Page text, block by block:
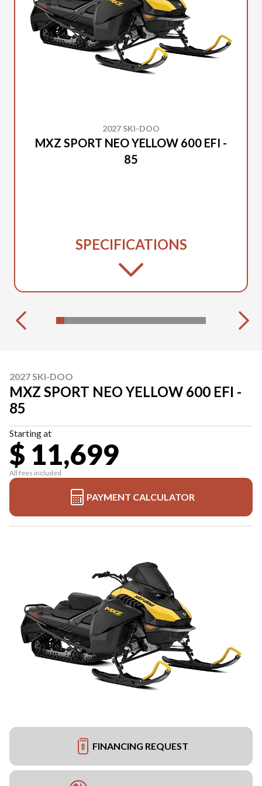
2027 SKI-DOO
MXZ SPORT NEO YELLOW 600 EFI -
85
SPECIFICATIONS
2027 SKI-DOO
MXZ SPORT NEO YELLOW 600 EFI -
85
Starting at
$ 11,699
All fees included
PAYMENT CALCULATOR
FINANCING REQUEST